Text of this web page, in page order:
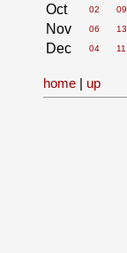
Oct 02 09
Nov 06 13
Dec 04 11
home | up